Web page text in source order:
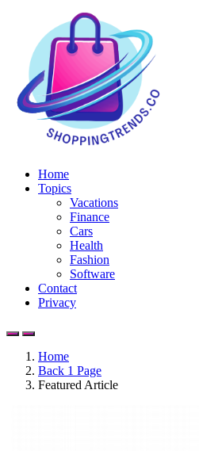
Home
Topics
Vacations
Finance
Cars
Health
Fashion
Software
Contact
Privacy
Home
Back 1 Page
Featured Article